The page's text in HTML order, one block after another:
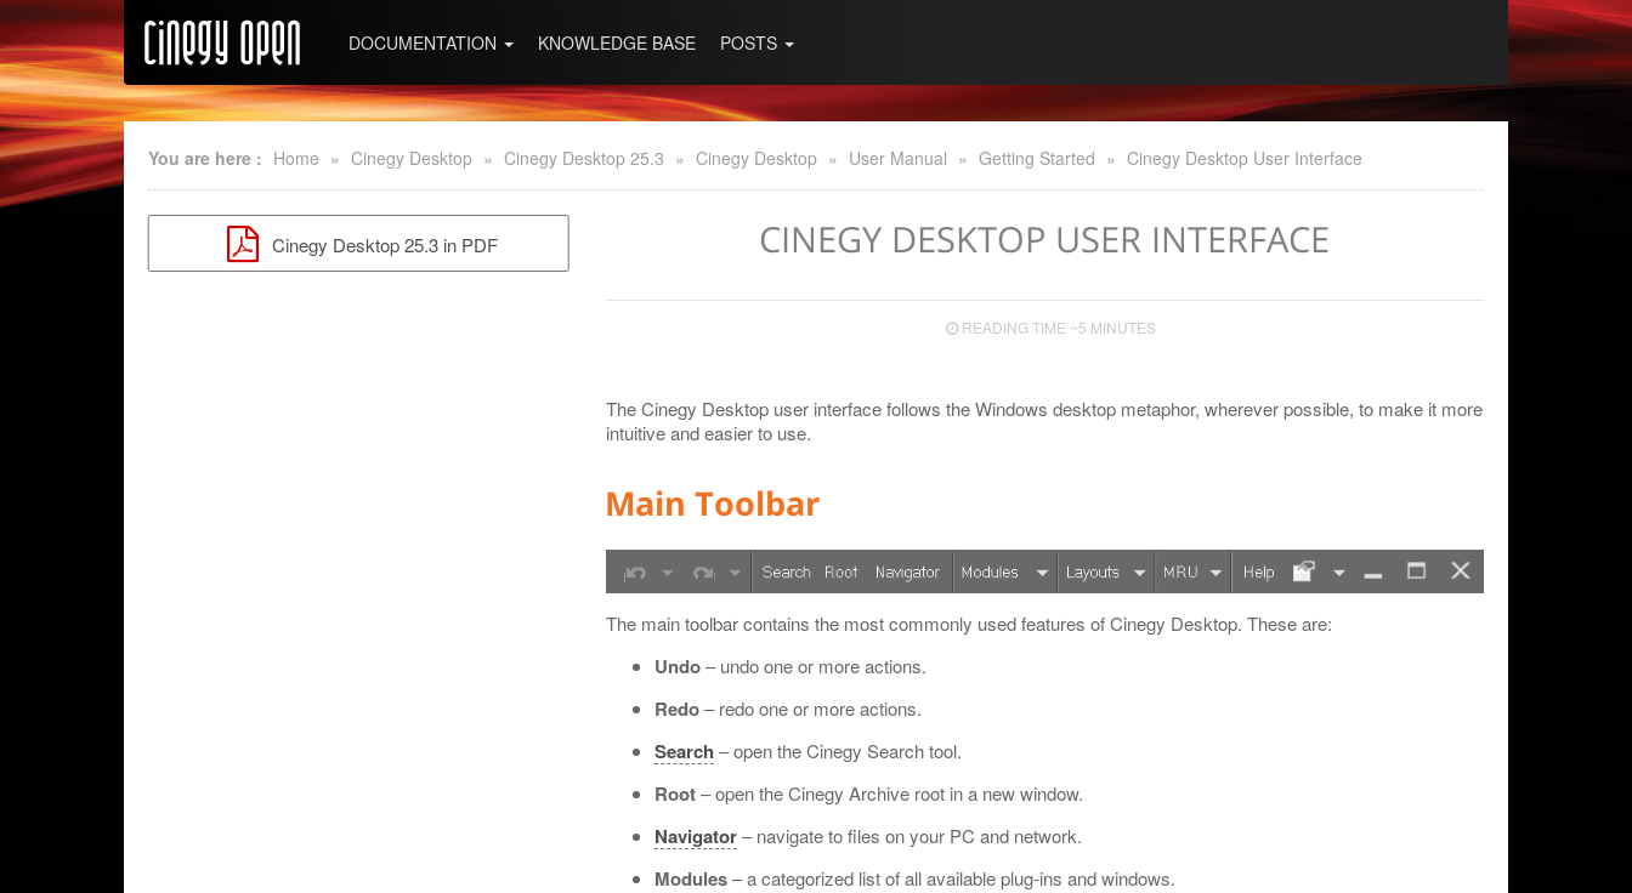
DOCUMENTATION KNOWLEDGE BASE POSTS
You are here : Home » Cinegy Desktop » Cinegy Desktop 25.3 » Cinegy Desktop » User Manual » Getting Started » Cinegy Desktop User Interface
Cinegy Desktop 25.3 in PDF CINEGY DESKTOP USER INTERFACE
READING TIME ~5 MINUTES
The Cinegy Desktop user interface follows the Windows desktop metaphor, wherever possible, to make it more
intuitive and easier to use.
Main Toolbar
The main toolbar contains the most commonly used features of Cinegy Desktop. These are:
Undo– undo one or more actions.
Redo– redo one or more actions.
Search – open the Cinegy Search tool.
Root– open the Cinegy Archive root in a new window.
Navigator– navigate to files on your PC and network.
Modules– a categorized list of all available plug-ins and windows.